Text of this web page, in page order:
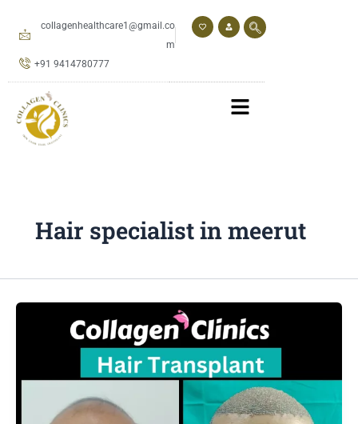
collagenhealthcare1@gmail.co
m
+91 9414780777
Hair specialist in meerut